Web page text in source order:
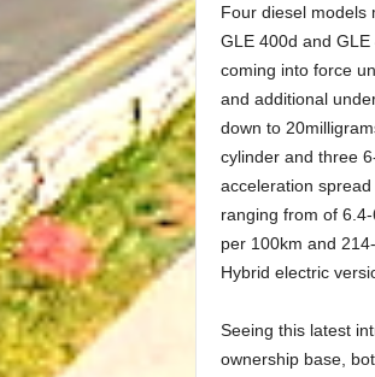
Four diesel models
GLE 400d and
coming into force
and additional
down to
cylinder and three
acceleration
ranging from of
per 100km and
Hybrid electric
Seeing this latest
ownership base,